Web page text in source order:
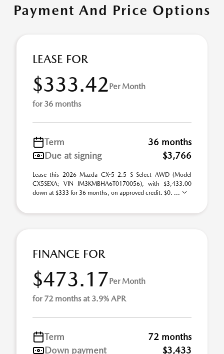
Payment And Price Options
LEASE FOR
$333.42Per Month
for 36 months
Term
36 months
Due at signing
$3,766
Lease this 2026 Mazda CX-5 2.5 S Select AWD (Model
CX5SEXA; VIN JM3KMBHA6T0170056), with $3,433.00
down at $333 for 36 months, on approved credit. $0. ...
FINANCE FOR
$473.17Per Month
for 72 months at 3.9% APR
Term
72 months
Down payment
$3,433